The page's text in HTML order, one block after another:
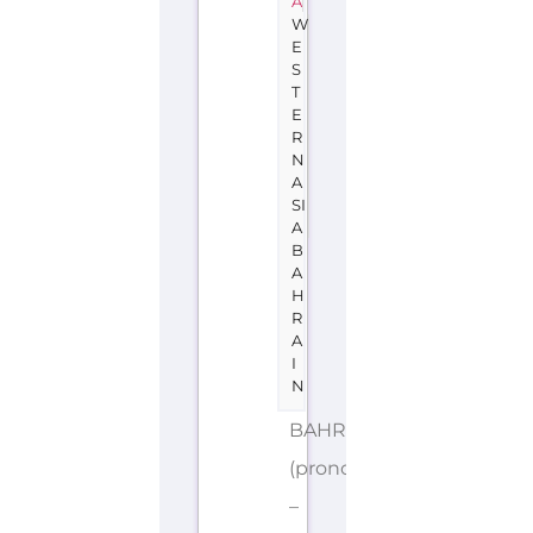
W
E
S
T
E
R
N
A
SI
A
B
A
H
R
A
I
N
BAHRAIN
(pronounced
–